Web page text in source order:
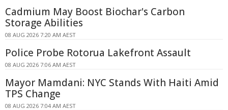
Cadmium May Boost Biochar's Carbon
Storage Abilities
08 AUG 2026 7:20 AM AEST
Police Probe Rotorua Lakefront Assault
08 AUG 2026 7:06 AM AEST
Mayor Mamdani: NYC Stands With Haiti Amid
TPS Change
08 AUG 2026 7:04 AM AEST